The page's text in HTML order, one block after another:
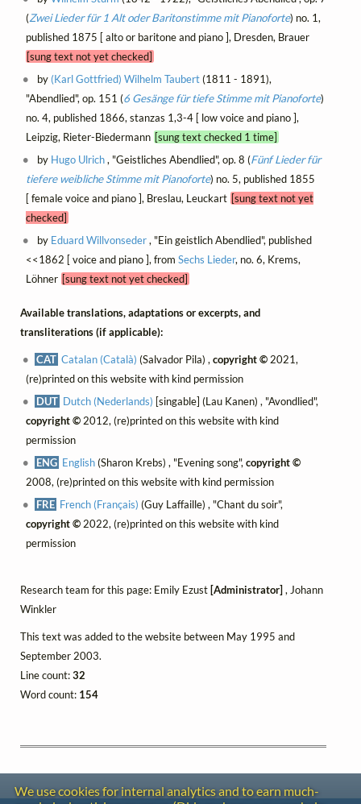
(Zwei Lieder für 1 Alt oder Baritonstimme mit Pianoforte) no. 1,
published 1875 [ alto or baritone and piano ], Dresden, Brauer
[sung text not yet checked]
by (Karl Gottfried) Wilhelm Taubert(1811 - 1891),
"Abendlied", op. 151 (6 Gesänge für tiefe Stimme mit Pianoforte)
no. 4, published 1866, stanzas 1,3-4 [ low voice and piano ],
Leipzig, Rieter-Biedermann [sung text checked 1 time]
by Hugo Ulrich, "Geistliches Abendlied", op. 8 (Fünf Lieder für
tiefere weibliche Stimme mit Pianoforte) no. 5, published 1855
[ female voice and piano ], Breslau, Leuckart [sung text not yet
checked]
by Eduard Willvonseder, "Ein geistlich Abendlied", published
<<1862 [ voice and piano ], from Sechs Lieder, no. 6, Krems,
Löhner [sung text not yet checked]
Available translations, adaptations or excerpts, and
transliterations (if applicable):
CAT Catalan (Català) (Salvador Pila) ,copyright © 2021,
(re)printed on this website with kind permission
DUT Dutch (Nederlands) [singable] (Lau Kanen) , "Avondlied",
copyright ©2012, (re)printed on this website with kind
permission
ENG English(Sharon Krebs) , "Evening song",copyright ©
2008, (re)printed on this website with kind permission
FRE French (Français) (Guy Laffaille) , "Chant du soir",
copyright ©2022, (re)printed on this website with kind
permission
Research team for this page: Emily Ezust [Administrator] , Johann
Winkler
This text was added to the website between May 1995 and
September 2003.
Line count:32
Word count: 154
We use cookies for internal analytics and to earn much-